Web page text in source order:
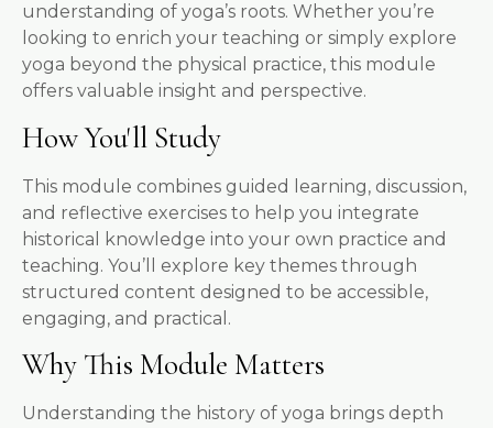
understanding of yoga’s roots. Whether you’re
looking to enrich your teaching or simply explore
yoga beyond the physical practice, this module
offers valuable insight and perspective.
How You'll Study
This module combines guided learning, discussion,
and reflective exercises to help you integrate
historical knowledge into your own practice and
teaching. You’ll explore key themes through
structured content designed to be accessible,
engaging, and practical.
Why This Module Matters
Understanding the history of yoga brings depth